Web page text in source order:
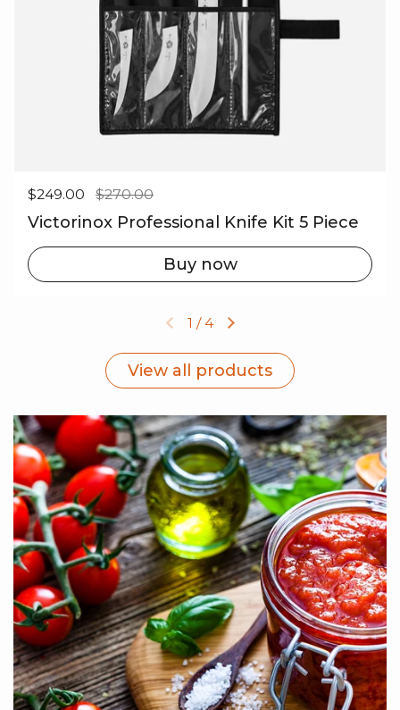
Regular price
$249.00 Sale price
$270.00
Victorinox Professional Knife Kit 5 Piece
Buy now
Previous slideNext slide
1 /4
View all products